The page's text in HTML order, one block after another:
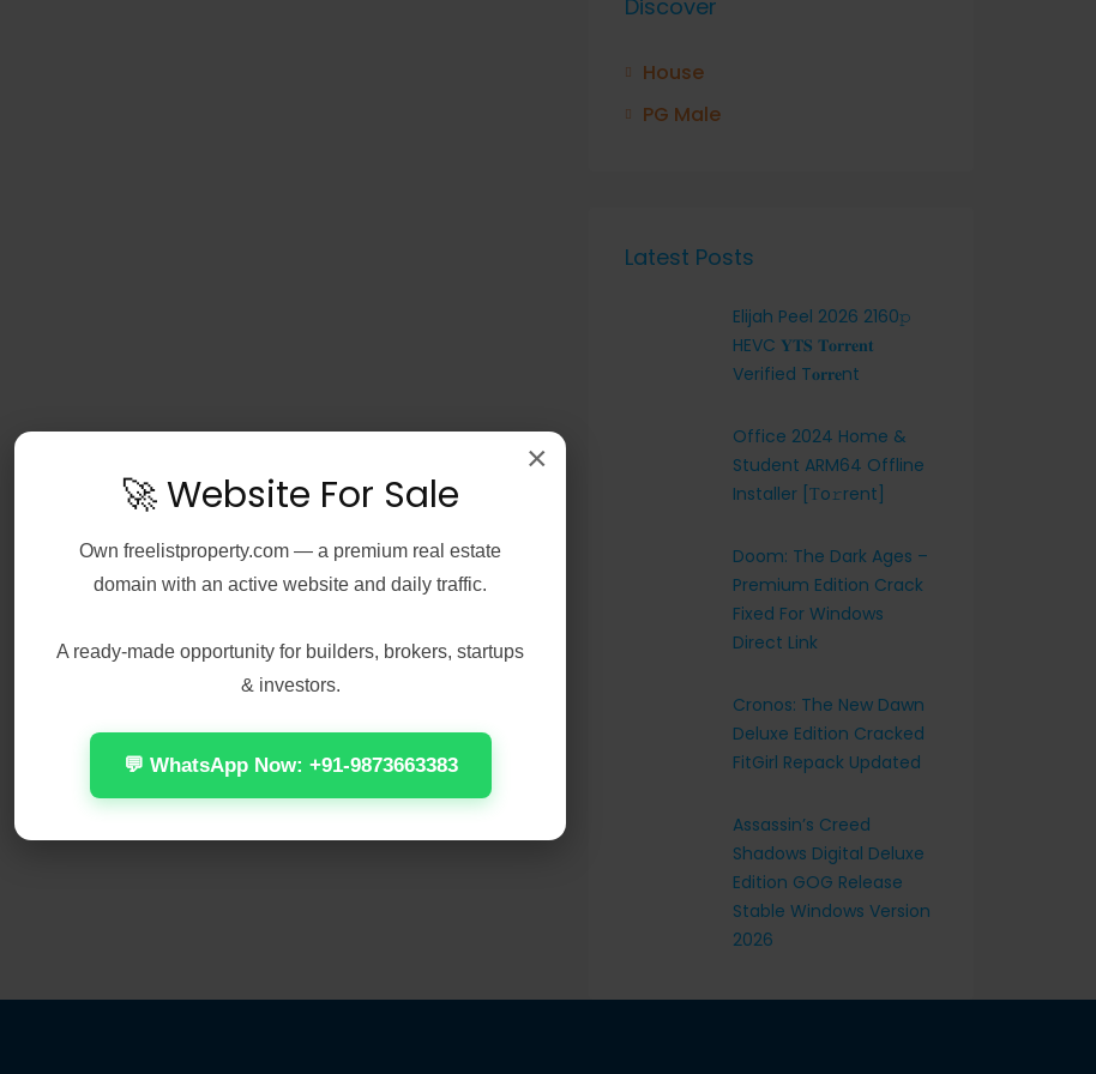
Discover
House
PG Male
Latest Posts
Elijah Peel 2026 2160𝚙
HEVC 𝐘𝐓𝐒 𝐓𝐨𝐫𝐫𝐞𝐧𝐭
Verified T𝐨𝐫𝐫𝐞nt
Office 2024 Home &
Student ARM64 Offline
Installer [Тo𝚛rent]
Doom: The Dark Ages –
Premium Edition Crack
Fixed For Windows
Direct Link
Cronos: The New Dawn
Deluxe Edition Cracked
FitGirl Repack Updated
Assassin’s Creed
Shadows Digital Deluxe
Edition GOG Release
Stable Windows Version
2026
×
🚀 Website For Sale
Own freelistproperty.com — a premium real estate
domain with an active website and daily traffic.
A ready-made opportunity for builders, brokers, startups
& investors.
💬 WhatsApp Now: +91-9873663383